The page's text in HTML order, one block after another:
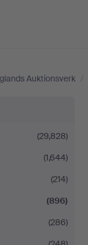
Auktionsverk /
(29,828)
(1,644)
(214)
(896)
(286)